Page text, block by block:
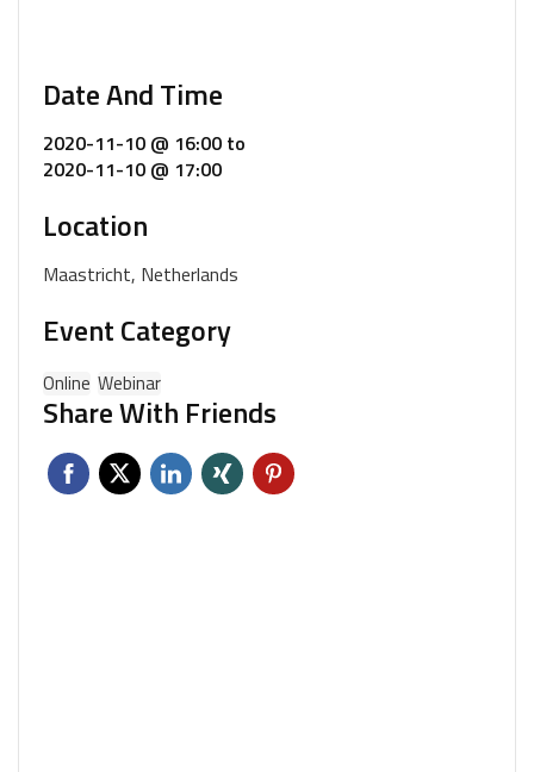
Date And Time
2020-11-10 @ 16:00 to
2020-11-10 @ 17:00
Location
Maastricht, Netherlands
Event Category
Online Webinar
Share With Friends